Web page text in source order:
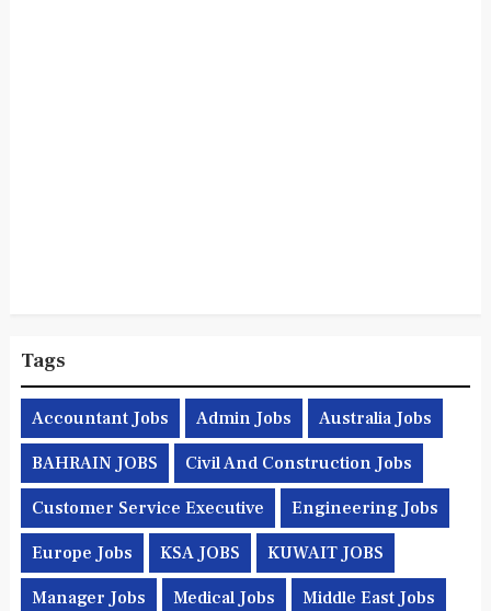
Tags
Accountant Jobs Admin Jobs Australia Jobs
BAHRAIN JOBS Civil And Construction Jobs
Customer Service Executive Engineering Jobs
Europe Jobs KSA JOBS KUWAIT JOBS
Manager Jobs Medical Jobs Middle East Jobs